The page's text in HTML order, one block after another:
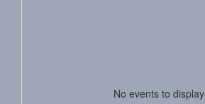
No events to display